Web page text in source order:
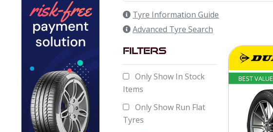
Tyre Information Guide
Advanced Tyre Search
Filters
Only Show In Stock
Items
Only Show Run Flat
Tyres
BEST VALUE